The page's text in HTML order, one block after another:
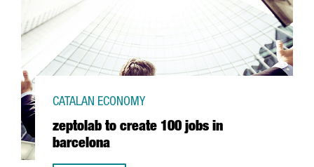
zeptolab to create 100 jobs in
barcelona
CATALAN ECONOMY